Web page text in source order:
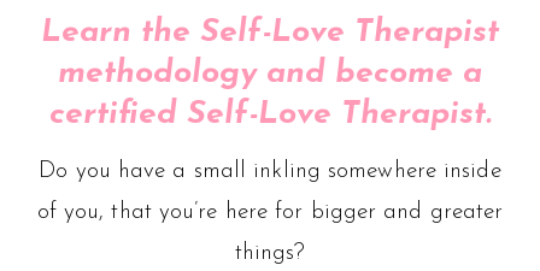
Learn the Self-Love Therapist
methodology and become a
certified Self-Love Therapist.
Do you have a small inkling somewhere inside
of you, that you’re here for bigger and greater
things?